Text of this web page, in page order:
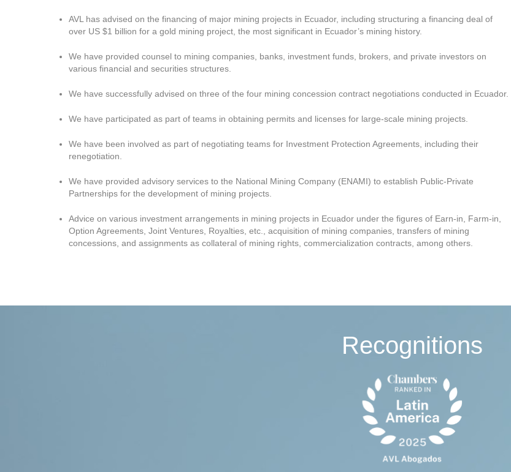
AVL has advised on the financing of major mining projects in Ecuador, including structuring a financing deal of
over US $1 billion for a gold mining project, the most significant in Ecuador’s mining history.
We have provided counsel to mining companies, banks, investment funds, brokers, and private investors on
various financial and securities structures.
We have successfully advised on three of the four mining concession contract negotiations conducted in Ecuador.
We have participated as part of teams in obtaining permits and licenses for large-scale mining projects.
We have been involved as part of negotiating teams for Investment Protection Agreements, including their
renegotiation.
We have provided advisory services to the National Mining Company (ENAMI) to establish Public-Private
Partnerships for the development of mining projects.
Advice on various investment arrangements in mining projects in Ecuador under the figures of Earn-in, Farm-in,
Option Agreements, Joint Ventures, Royalties, etc., acquisition of mining companies, transfers of mining
concessions, and assignments as collateral of mining rights, commercialization contracts, among others.
Recognitions